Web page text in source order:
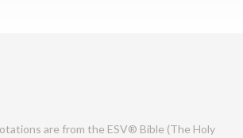
are from the ESV® Bible (The Holy